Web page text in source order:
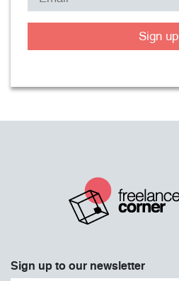
Sign up
Sign up to our newsletter